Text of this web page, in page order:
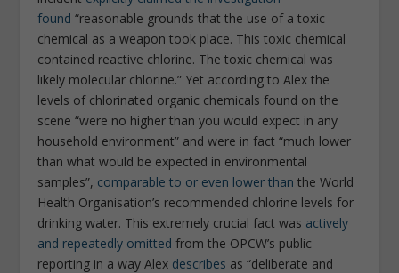
found “reasonable grounds that the use of a toxic
chemical as a weapon took place. This toxic chemical
contained reactive chlorine. The toxic chemical was
likely molecular chlorine.” Yet according to Alex the
levels of chlorinated organic chemicals found on the
scene “were no higher than you would expect in any
household environment” and were in fact “much lower
than what would be expected in environmental
samples”, comparable to or even lower than the World
Health Organisation’s recommended chlorine levels for
drinking water. This extremely crucial fact was actively
and repeatedly omitted from the OPCW’s public
reporting in a way Alex describes as “deliberate and